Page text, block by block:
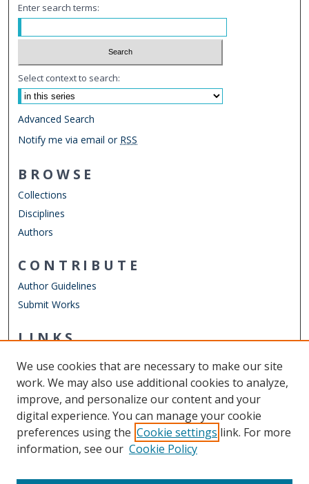
Enter search terms:
Select context to search:
Advanced Search
Notify me via email or RSS
BROWSE
Collections
Disciplines
Authors
CONTRIBUTE
Author Guidelines
Submit Works
LINKS
Other Digital Collections
ODU Libraries
Old Dominion University
CONTACT US
We use cookies that are necessary to make our site
work. We may also use additional cookies to analyze,
improve, and personalize our content and your
digital experience. You can manage your cookie
preferences using the Cookie settings link. For more
information, see our Cookie Policy